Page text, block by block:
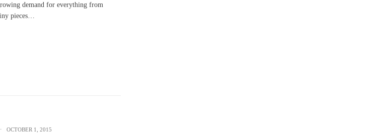
demand for everything from
pieces…
OCTOBER 1, 2015